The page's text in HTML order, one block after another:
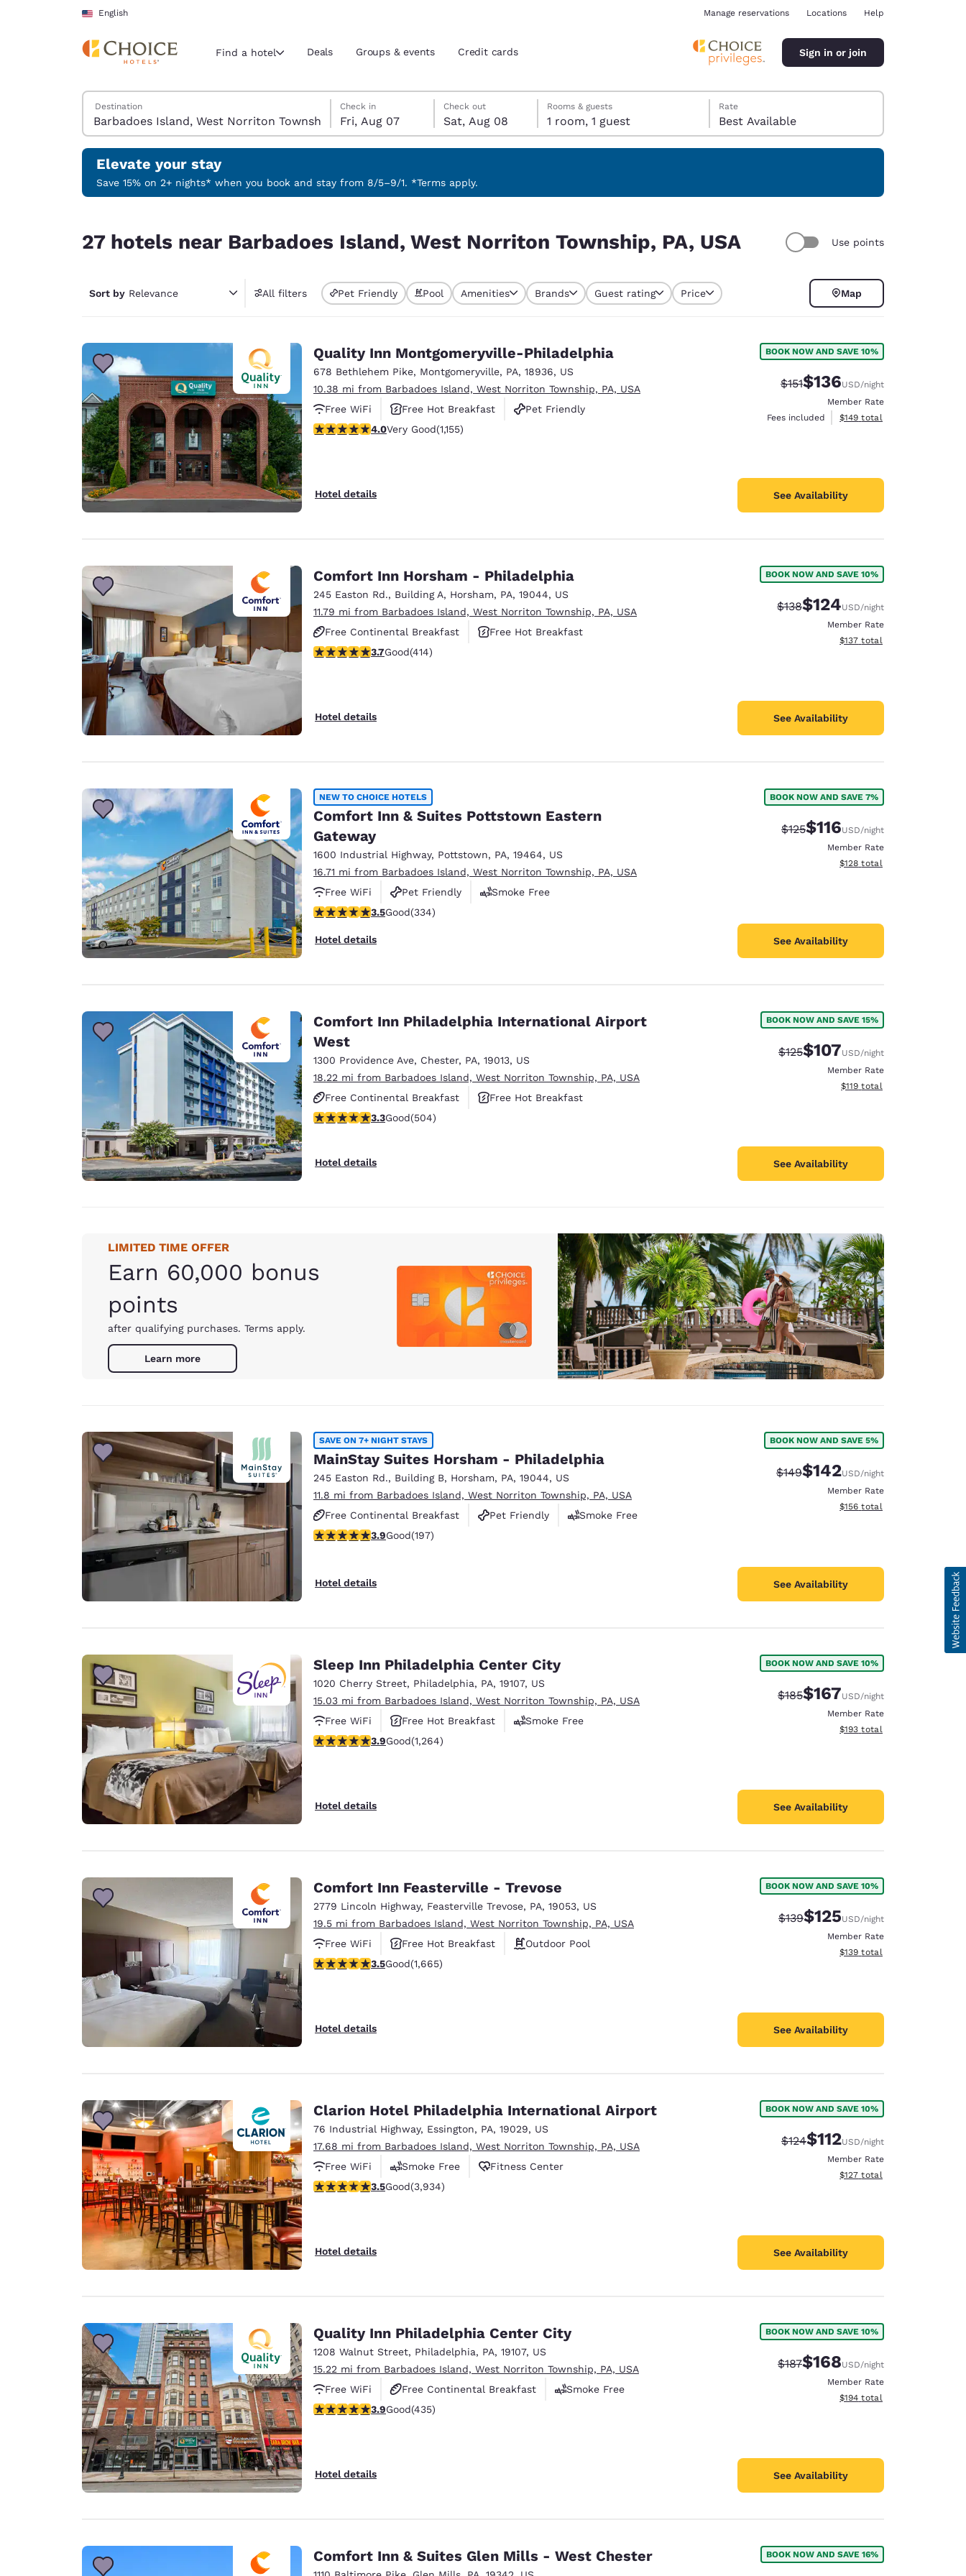
Skip To Main Content
English
Current region and location
Select your preferred language
English Español Español
Português English English
Europe
Deutschland
Deutsch
Germany
English
España
Spain
English
France
Ireland
English
Asia-Pac
Australia
English
India
English English
Manage reservations Locations Help
Find a hotel Deals Groups & events Credit cards Sign in or join
Search Hotels
Destination
Friday, August 7
Check in
Fri, Aug 07
Saturday, August 8
Check out
Sat, Aug 08
Saturday, August 8 check-out date selected
Friday, August 7 check-in date selected
Rooms & guests
1 room, 1 guest
Rate
Best Available
Elevate your stay
Save 15% on 2+ nights* when you book and stay from 8/5–9/1. *Terms apply.
27 hotels near Barbadoes Island, West Norriton Township, PA, USA Use points
Sort by Relevance All filters Pet Friendly Pool Amenities Brands Guest rating Price Map
Quality Inn Montgomeryville-Philadelphia
678 Bethlehem Pike, Montgomeryville, PA, 18936, US
10.38 mi from Barbadoes Island, West Norriton Township, PA, USA
Free WiFi
Free Hot Breakfast
Pet Friendly
4.03 stars rating. Very Good. 1155 reviews
4.0Very Good(1,155)
Hotel details
BOOK NOW AND SAVE 10%
Strikethrough Rate:
$151Discounted rate:
$136USD/night
Member Rate
Fees included
View estimated total details
$149 total
See Availability
Comfort Inn Horsham - Philadelphia
245 Easton Rd., Building A, Horsham, PA, 19044, US
11.79 mi from Barbadoes Island, West Norriton Township, PA, USA
Free Continental Breakfast
Free Hot Breakfast
Pet Friendly
3.66 stars rating. Good. 414 reviews
3.7Good(414)
Hotel details
BOOK NOW AND SAVE 10%
Strikethrough Rate:
$138Discounted rate:
$124USD/night
Member Rate
View estimated total details
$137 total
See Availability
NEW TO CHOICE HOTELS
Comfort Inn & Suites Pottstown Eastern
Gateway
1600 Industrial Highway, Pottstown, PA, 19464, US
16.71 mi from Barbadoes Island, West Norriton Township, PA, USA
Free WiFi
Pet Friendly
Smoke Free
3.46 stars rating. Good. 334 reviews
3.5Good(334)
Hotel details
BOOK NOW AND SAVE 7%
Strikethrough Rate:
$125Discounted rate:
$116USD/night
Member Rate
View estimated total details
$128 total
See Availability
Comfort Inn Philadelphia International Airport
West
1300 Providence Ave, Chester, PA, 19013, US
18.22 mi from Barbadoes Island, West Norriton Township, PA, USA
Free Continental Breakfast
Free Hot Breakfast
Pet Friendly
3.27 stars rating. Good. 504 reviews
3.3Good(504)
Hotel details
BOOK NOW AND SAVE 15%
Strikethrough Rate:
$125Discounted rate:
$107USD/night
Member Rate
View estimated total details
$119 total
See Availability
LIMITED TIME OFFER
Earn 60,000 bonus
points
after qualifying purchases. Terms apply.
Learn more
SAVE ON 7+ NIGHT STAYS
MainStay Suites Horsham - Philadelphia
245 Easton Rd., Building B, Horsham, PA, 19044, US
11.8 mi from Barbadoes Island, West Norriton Township, PA, USA
Free Continental Breakfast
Pet Friendly
Smoke Free
3.89 stars rating. Good. 197 reviews
3.9Good(197)
Hotel details
BOOK NOW AND SAVE 5%
Strikethrough Rate:
$149Discounted rate:
$142USD/night
Member Rate
View estimated total details
$156 total
See Availability
Sleep Inn Philadelphia Center City
1020 Cherry Street, Philadelphia, PA, 19107, US
15.03 mi from Barbadoes Island, West Norriton Township, PA, USA
Free WiFi
Free Hot Breakfast
Smoke Free
3.86 stars rating. Good. 1264 reviews
3.9Good(1,264)
Hotel details
BOOK NOW AND SAVE 10%
Strikethrough Rate:
$185Discounted rate:
$167USD/night
Member Rate
View estimated total details
$193 total
See Availability
Comfort Inn Feasterville - Trevose
2779 Lincoln Highway, Feasterville Trevose, PA, 19053, US
19.5 mi from Barbadoes Island, West Norriton Township, PA, USA
Free WiFi
Free Hot Breakfast
Outdoor Pool
3.46 stars rating. Good. 1665 reviews
3.5Good(1,665)
Hotel details
BOOK NOW AND SAVE 10%
Strikethrough Rate:
$139Discounted rate:
$125USD/night
Member Rate
View estimated total details
$139 total
See Availability
Clarion Hotel Philadelphia International Airport
76 Industrial Highway, Essington, PA, 19029, US
17.68 mi from Barbadoes Island, West Norriton Township, PA, USA
Free WiFi
Smoke Free
Fitness Center
3.46 stars rating. Good. 3934 reviews
3.5Good(3,934)
Hotel details
BOOK NOW AND SAVE 10%
Strikethrough Rate:
$124Discounted rate:
$112USD/night
Member Rate
View estimated total details
$127 total
See Availability
Quality Inn Philadelphia Center City
1208 Walnut Street, Philadelphia, PA, 19107, US
15.22 mi from Barbadoes Island, West Norriton Township, PA, USA
Free WiFi
Free Continental Breakfast
Smoke Free
3.87 stars rating. Good. 435 reviews
3.9Good(435)
Hotel details
BOOK NOW AND SAVE 10%
Strikethrough Rate:
$187Discounted rate:
$168USD/night
Member Rate
View estimated total details
$194 total
See Availability
Comfort Inn & Suites Glen Mills - West Chester BOOK NOW AND SAVE 16%